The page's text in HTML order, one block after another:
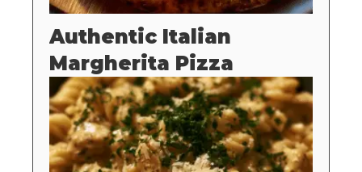
Authentic Italian
Margherita Pizza